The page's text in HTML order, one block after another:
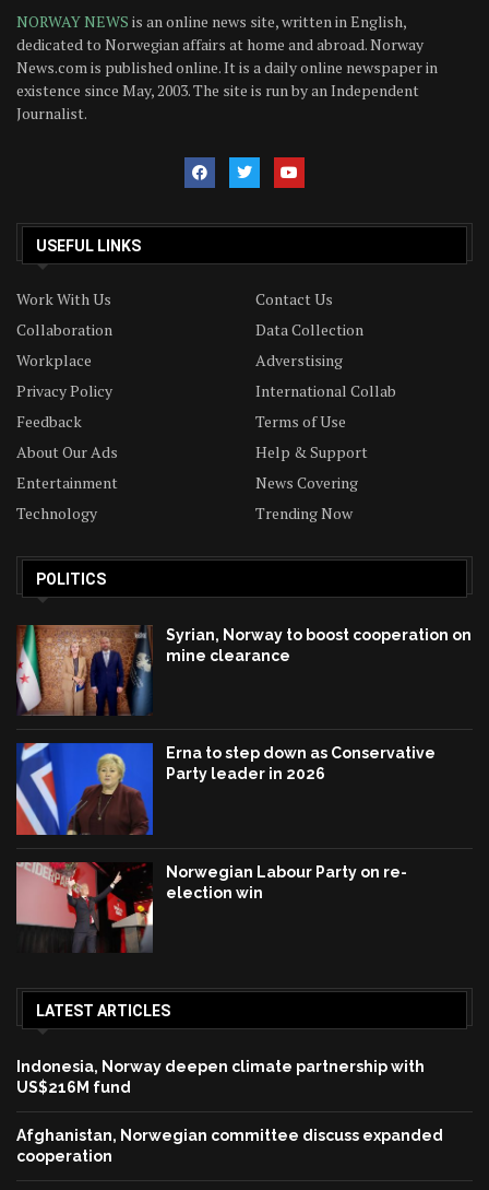
NORWAY NEWS is an online news site, written in English,
dedicated to Norwegian affairs at home and abroad. Norway
News.com is published online. It is a daily online newspaper in
existence since May, 2003. The site is run by an Independent
Journalist.
USEFUL LINKS
Work With Us
Contact Us
Collaboration
Data Collection
Workplace
Adverstising
Privacy Policy
International Collab
Feedback
Terms of Use
About Our Ads
Help & Support
Entertainment
News Covering
Technology
Trending Now
POLITICS
Syrian, Norway to boost cooperation on
mine clearance
Erna to step down as Conservative
Party leader in 2026
Norwegian Labour Party on re-
election win
LATEST ARTICLES
Indonesia, Norway deepen climate partnership with
US$216M fund
Afghanistan, Norwegian committee discuss expanded
cooperation